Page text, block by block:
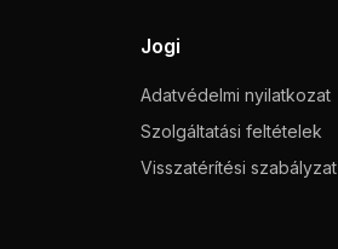
Jogi
Adatvédelmi nyilatkozat
Szolgáltatási feltételek
Visszatérítési szabályzat